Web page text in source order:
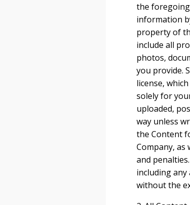
the
information
property of
include all
photos,
you provide.
license,
solely for
uploaded,
way unless
the Content
Company, as
and
including
without the